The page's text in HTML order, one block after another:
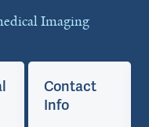
Imaging
Contact
Info